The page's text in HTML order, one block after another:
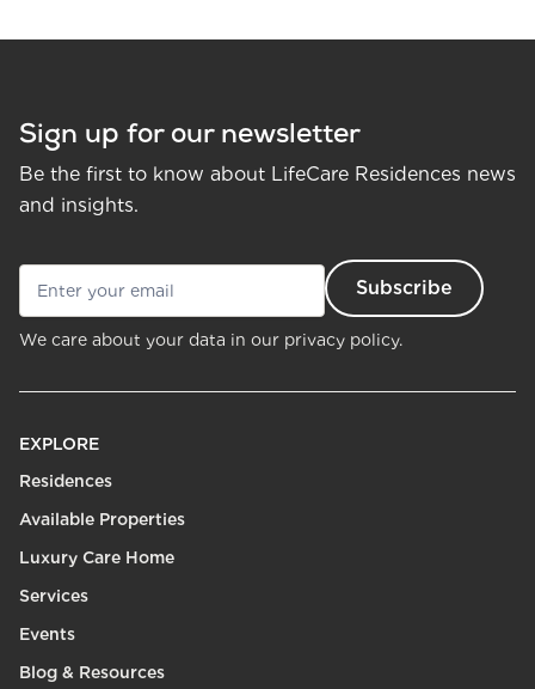
Sign up for our newsletter
Be the first to know about LifeCare Residences news
and insights.
We care about your data in our privacy policy.
EXPLORE
Residences
Available Properties
Luxury Care Home
Services
Events
Blog & Resources